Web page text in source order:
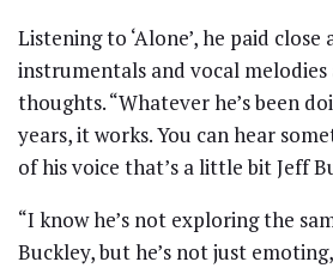
Listening to ‘Alone’, he paid
instrumentals and vocal melodies
thoughts. “Whatever he’s been
years, it works. You can hear
of his voice that’s a little bit Jeff
“I know he’s not exploring the
Buckley, but he’s not just